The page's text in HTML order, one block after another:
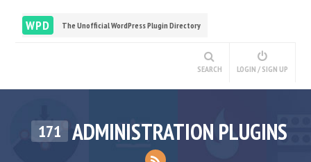
WPD The Unofficial WordPress Plugin Directory
SEARCH LOGIN / SIGN UP
171 ADMINISTRATION PLUGINS